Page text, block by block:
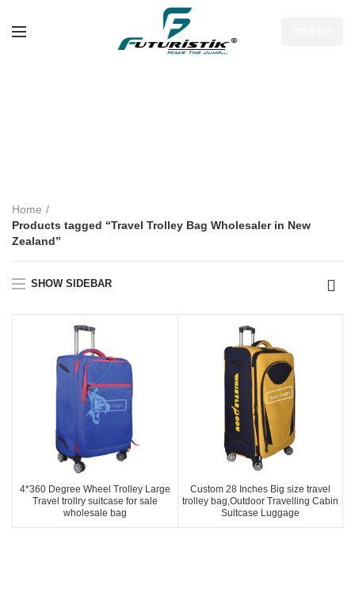
Home
Products tagged “Travel Trolley Bag Wholesaler in New
Zealand”
SHOW SIDEBAR
4*360 Degree Wheel Trolley Large
Travel trollry suitcase for sale
wholesale bag
Custom 28 Inches Big size travel
trolley bag,Outdoor Travelling Cabin
Suitcase Luggage